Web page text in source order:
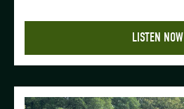
LISTEN NOW